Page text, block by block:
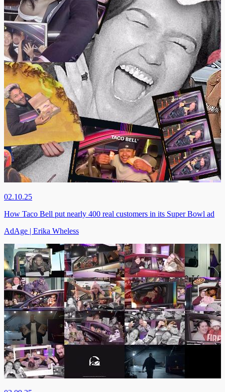
02.10.25
How Taco Bell put nearly 400 real customers in its Super Bowl ad
AdAge | Erika Wheless